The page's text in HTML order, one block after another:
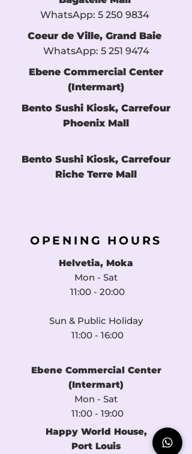
WhatsApp: 5 250 9834
Coeur de Ville, Grand Baie
WhatsApp: 5 251 9474
Ebene Commercial Center
(Intermart)
Bento Sushi Kiosk, Carrefour
Phoenix Mall
Bento Sushi Kiosk, Carrefour
Riche Terre Mall
OPENING HOURS
Helvetia, Moka
Mon - Sat
11:00 - 20:00​​
Sun & Public Holiday
11:00 - 16:00​​
Ebene Commercial Center
(Intermart)
Mon - Sat
11:00 - 19:00
Happy World House,
Port Louis